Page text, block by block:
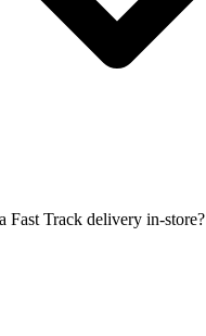
Fast Track delivery in-store?